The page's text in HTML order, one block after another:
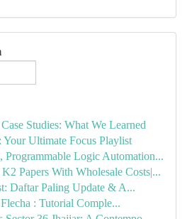
Studies: What We Learned
Ultimate Focus Playlist
Programmable Logic Automation...
Papers With Wholesale Costs|...
Daftar Paling Update & A...
: Tutorial Comple...